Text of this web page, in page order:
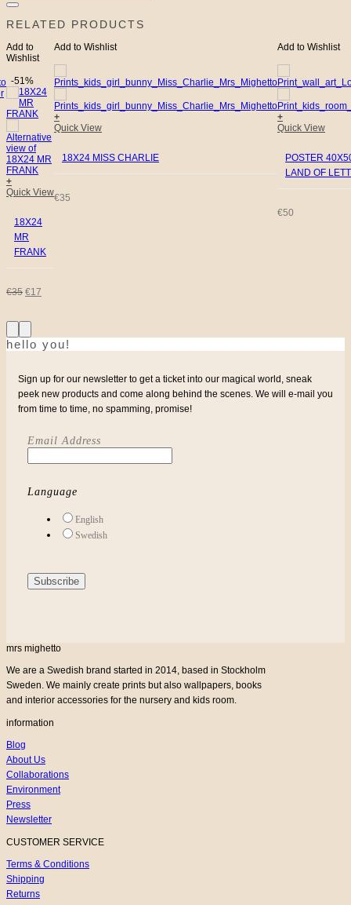
RELATED PRODUCTS
Add to
Wishlist
-51%
+
Quick View
18X24
MR
FRANK
€35 ORIGINAL
PRICE
WAS:
€35.
€17CURRENT
IS:
€17.
Add to Wishlist
+
Quick View
18X24 MISS CHARLIE
€35
Add to Wishlist
+
Quick View
POSTER
LAND OF
€50
hello you!
Sign up for our newsletter to get a ticket into our magical world, sneak
peek new products and come along behind the scenes. We will e-mail you
from time to time, no spamming, promise!
Email Address
Language
English
Swedish
mrs mighetto
We are a Swedish brand started in 2014, based in Stockholm
Sweden. We mainly create prints but also wallpapers, books
and interior accessories for the nursery and kids room.
information
Blog
About Us
Collaborations
Environment
Press
Newsletter
CUSTOMER SERVICE
Terms & Conditions
Shipping
Returns